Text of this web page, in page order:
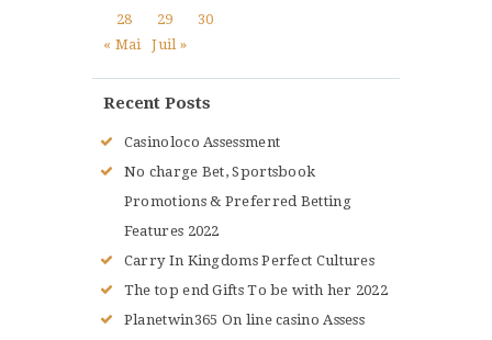
28
29
30
« Mai
Juil »
Recent Posts
Casinoloco Assessment
No charge Bet, Sportsbook
Promotions & Preferred Betting
Features 2022
Carry In Kingdoms Perfect Cultures
The top end Gifts To be with her 2022
Planetwin365 On line casino Assess